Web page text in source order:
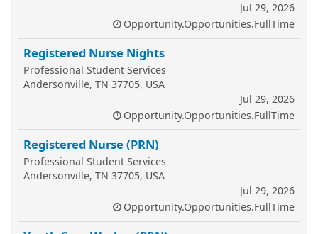
Jul 29, 2026
Opportunity.Opportunities.FullTime
Registered Nurse Nights
Professional Student Services
Andersonville, TN 37705, USA
Jul 29, 2026
Opportunity.Opportunities.FullTime
Registered Nurse (PRN)
Professional Student Services
Andersonville, TN 37705, USA
Jul 29, 2026
Opportunity.Opportunities.FullTime